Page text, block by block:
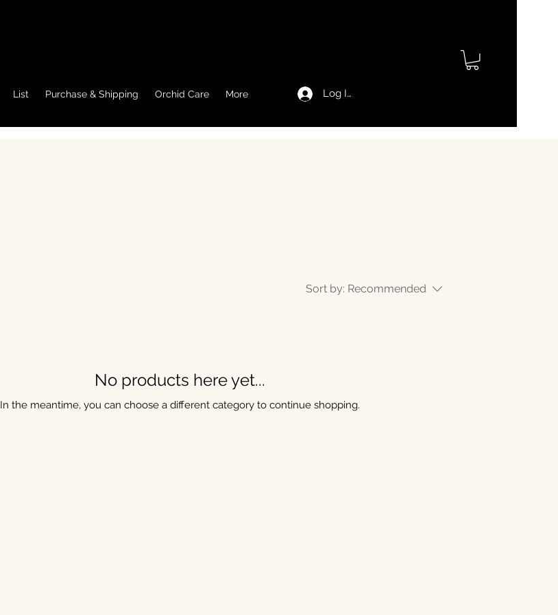
List Purchase & Shipping Orchid Care More Log In
Sort by: Recommended
No products here yet...
In the meantime, you can choose a different category to continue shopping.